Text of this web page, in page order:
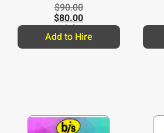
$90.00
$80.00
/night
Add to Hire